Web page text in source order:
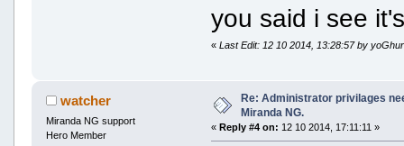
you said i see
«Last Edit: 12 10 2014, 13:28:57 by
watcher
Miranda NG support
Hero Member
Re: Administrator privilages
Miranda NG.
«Reply #4 on: 12 10 2014, 17:11:11 »